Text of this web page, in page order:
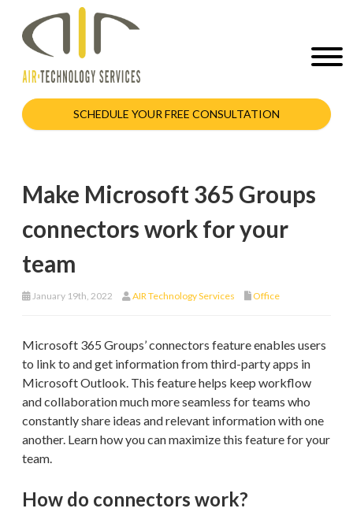
SCHEDULE YOUR FREE CONSULTATION
Make Microsoft 365 Groups
connectors work for your
team
January 19th, 2022 AIR Technology Services Office
Microsoft 365 Groups’ connectors feature enables users
to link to and get information from third-party apps in
Microsoft Outlook. This feature helps keep workflow
and collaboration much more seamless for teams who
constantly share ideas and relevant information with one
another. Learn how you can maximize this feature for your
team.
How do connectors work?